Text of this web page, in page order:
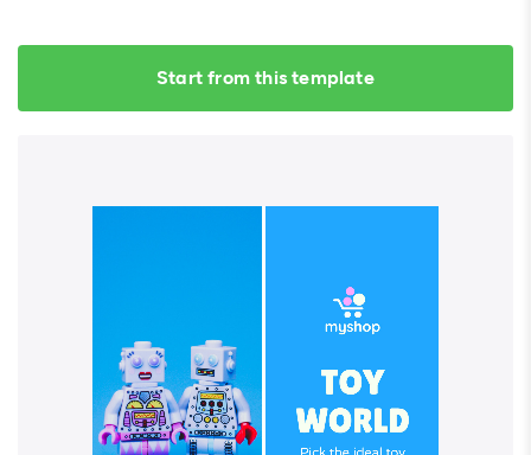
Start from this template